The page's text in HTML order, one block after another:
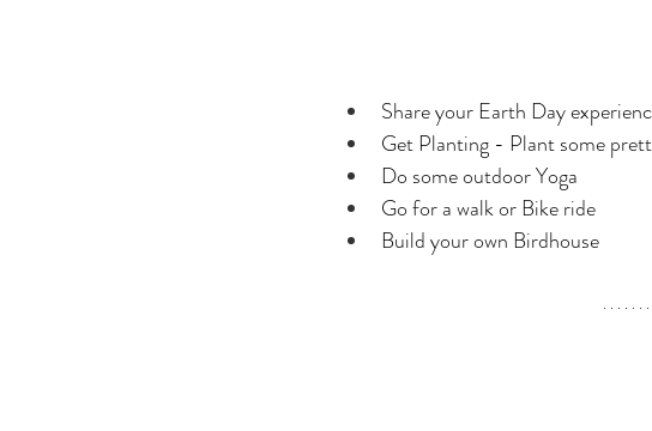
Share your Earth Day
Get Planting - Plant some
Do some outdoor Yoga
Go for a walk or Bike ride
Build your own Birdhouse